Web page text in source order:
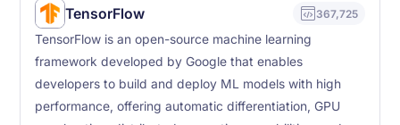
TensorFlow 367,725
TensorFlow is an open-source machine learning
framework developed by Google that enables
developers to build and deploy ML models with high
performance, offering automatic differentiation, GPU